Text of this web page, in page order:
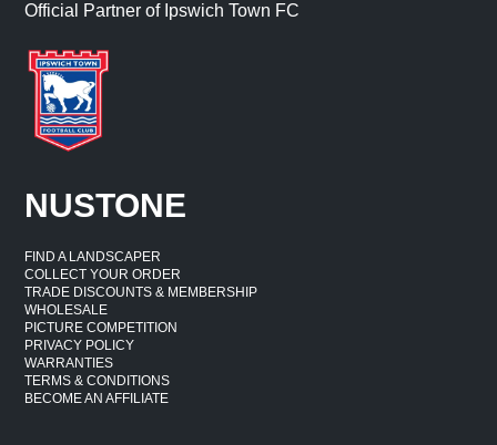
Official Partner of Ipswich Town FC
NUSTONE
FIND A LANDSCAPER
COLLECT YOUR ORDER
TRADE DISCOUNTS & MEMBERSHIP
WHOLESALE
PICTURE COMPETITION
PRIVACY POLICY
WARRANTIES
TERMS & CONDITIONS
BECOME AN AFFILIATE